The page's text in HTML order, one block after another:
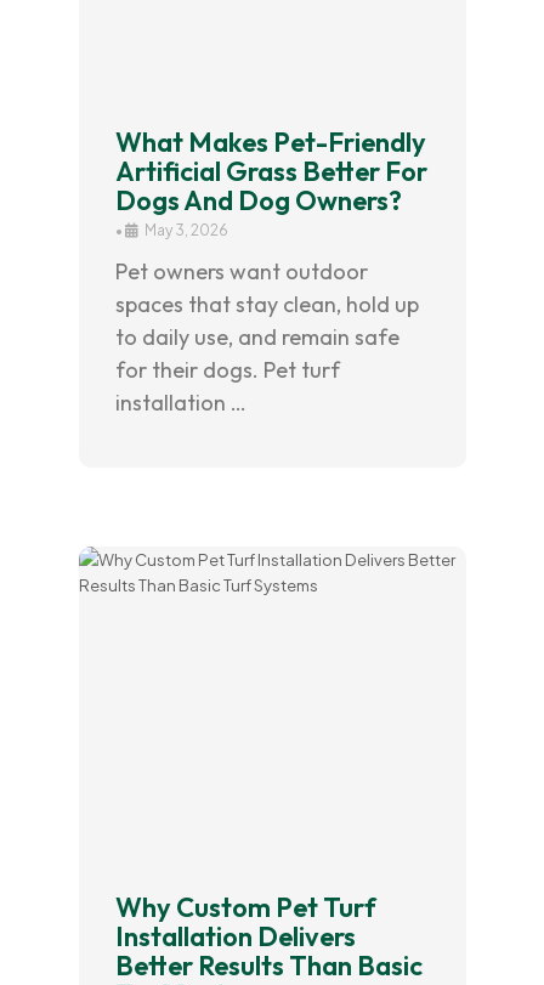
What Makes Pet-Friendly
Artificial Grass Better For
Dogs And Dog Owners?
• May 3, 2026
Pet owners want outdoor
spaces that stay clean, hold up
to daily use, and remain safe
for their dogs. Pet turf
installation …
Why Custom Pet Turf
Installation Delivers
Better Results Than Basic